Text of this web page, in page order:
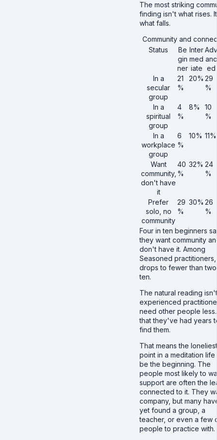
The most striking
finding isn't what rises.
what falls.
Community and
Status
Be
gin
ner
Inter
med
iate
Adv
anc
ed
In a
secular
group
21
%
20% 29
%
In a
spiritual
group
4
%
8%
10
%
In a
workplace
group
6
%
10% 11%
Want
community,
don't have
it
40
%
32% 24
%
Prefer
solo, no
community
29
%
30% 26
%
Four in ten beginners
they want community
don't have it. Among
Seasoned
drops to fewer than
ten.
The natural reading
experienced
need other people
that they've had years
find them.
That means the loneliest
point in a meditation life
be the beginning. The
people most likely to
support are often the
connected to it. They
company, but many
yet found a group, a
teacher, or even a few
people to practice with.